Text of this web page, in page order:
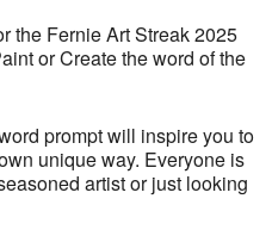
the Fernie Art Streak 2025
or Create the word of the
prompt will inspire you to
unique way. Everyone is
artist or just looking